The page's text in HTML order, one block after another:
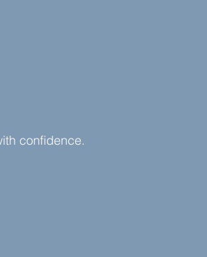
confidence.